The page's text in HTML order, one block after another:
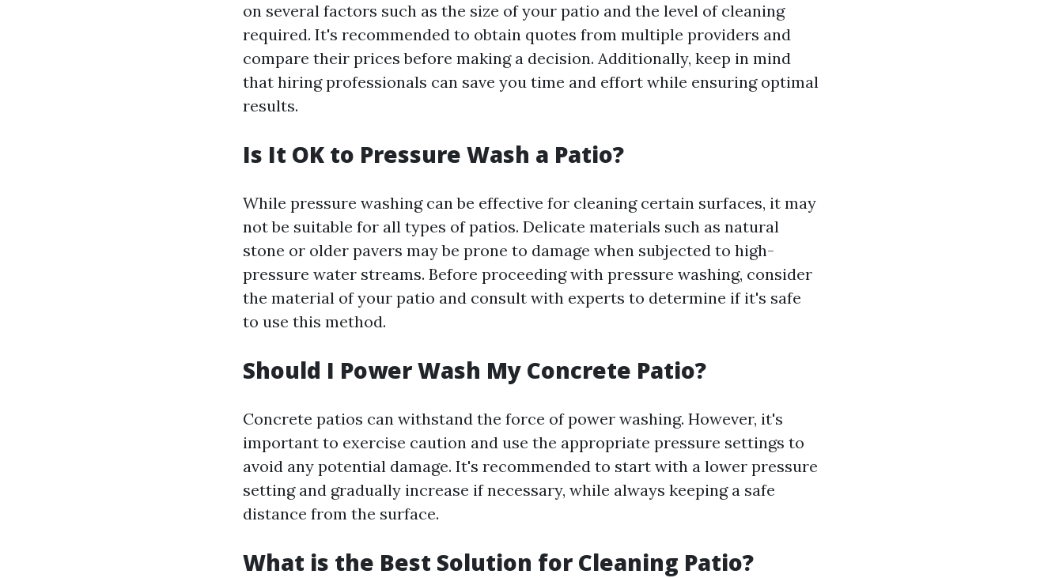
on several factors such as the size of your patio and the level of cleaning
required. It's recommended to obtain quotes from multiple providers and
compare their prices before making a decision. Additionally, keep in mind
that hiring professionals can save you time and effort while ensuring optimal
results.
Is It OK to Pressure Wash a Patio?
While pressure washing can be effective for cleaning certain surfaces, it may
not be suitable for all types of patios. Delicate materials such as natural
stone or older pavers may be prone to damage when subjected to high-
pressure water streams. Before proceeding with pressure washing, consider
the material of your patio and consult with experts to determine if it's safe
to use this method.
Should I Power Wash My Concrete Patio?
Concrete patios can withstand the force of power washing. However, it's
important to exercise caution and use the appropriate pressure settings to
avoid any potential damage. It's recommended to start with a lower pressure
setting and gradually increase if necessary, while always keeping a safe
distance from the surface.
What is the Best Solution for Cleaning Patio?